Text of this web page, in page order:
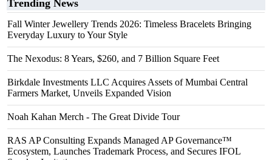
Trending News
Fall Winter Jewellery Trends 2026: Timeless Bracelets Bringing
Everyday Luxury to Your Style
The Nexodus: 8 Years, $260, and 7 Billion Square Feet
Birkdale Investments LLC Acquires Assets of Mumbai Central
Farmers Market, Unveils Expanded Vision
Noah Kahan Merch - The Great Divide Tour
RAS AP Consulting Expands Managed AP Governance™
Ecosystem, Launches Trademark Process, and Secures IFOL